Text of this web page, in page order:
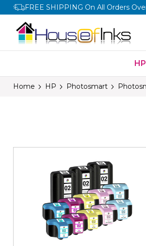
FREE SHIPPING On All Orders
HP
Home HP Photosmart